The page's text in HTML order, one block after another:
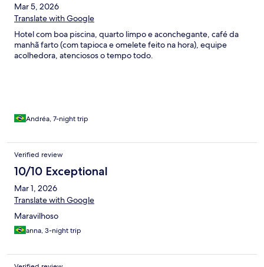
Mar 5, 2026
Translate with Google
Hotel com boa piscina, quarto limpo e aconchegante, café da
manhã farto (com tapioca e omelete feito na hora), equipe
acolhedora, atenciosos o tempo todo.
Andréa, 7-night trip
Verified review
10/10 Exceptional
Mar 1, 2026
Translate with Google
Maravilhoso
anna, 3-night trip